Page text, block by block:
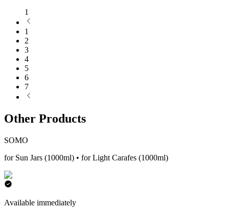
1
1
2
3
4
5
6
7
Other Products
SOMO
for Sun Jars (1000ml) • for Light Carafes (1000ml)
Available immediately